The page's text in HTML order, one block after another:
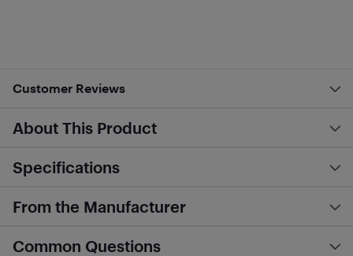
Customer Reviews
About This Product
Specifications
From the Manufacturer
Common Questions